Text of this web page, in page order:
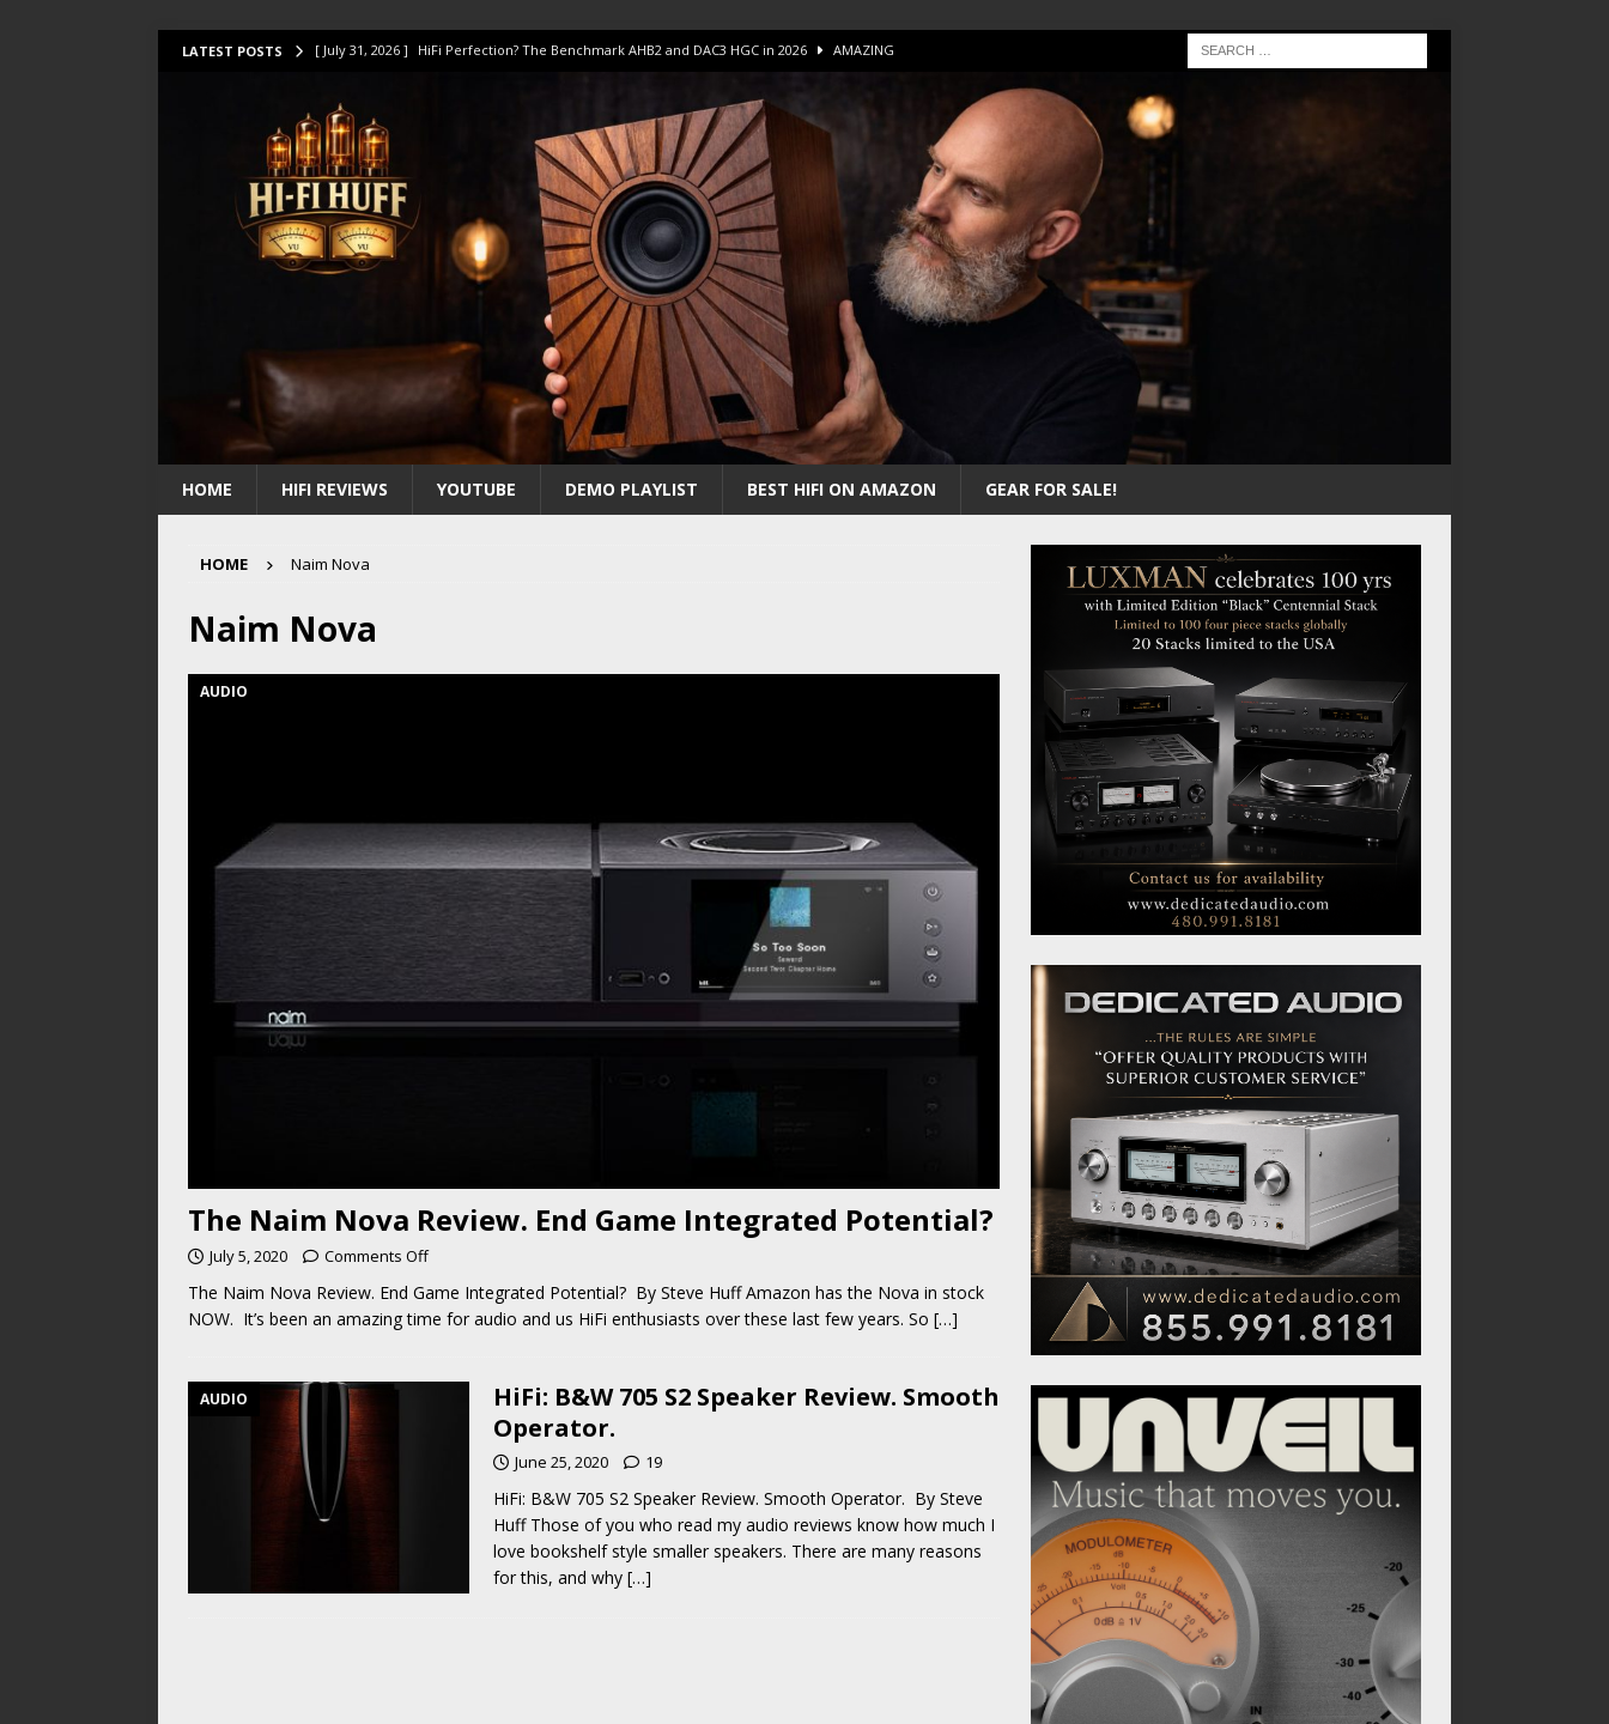
LATEST POSTS [ July 31, 2026 ] HiFi Perfection? The Benchmark AHB2 and DAC3 HGC in 2026 AMAZING
[ July 14, 2026 ] I Tested TWELVE HiFi Amps to find “The One”. The Winner? AMPLIFIER
[ July 10, 2026 ] Unison Research Unico DM V2 Amplifier Review AMPLIFIER
[ August 1, 2026 ] KEF LS LUXE Review – The Real Future of High-End HiFi?
HOME HIFI REVIEWS YOUTUBE DEMO PLAYLIST BEST HIFI ON AMAZON GEAR FOR SALE!
HOME Naim Nova
Naim Nova
AUDIO
The Naim Nova Review. End Game Integrated Potential?
July 5, 2020 Comments Off
The Naim Nova Review. End Game Integrated Potential? By Steve Huff Amazon has the Nova in stock
NOW. It’s been an amazing time for audio and us HiFi enthusiasts over these last few years. So […]
AUDIO
HiFi: B&W 705 S2 Speaker Review. Smooth
Operator.
June 25, 2020 19
HiFi: B&W 705 S2 Speaker Review. Smooth Operator. By Steve
Huff Those of you who read my audio reviews know how much I
love bookshelf style smaller speakers. There are many reasons
for this, and why […]